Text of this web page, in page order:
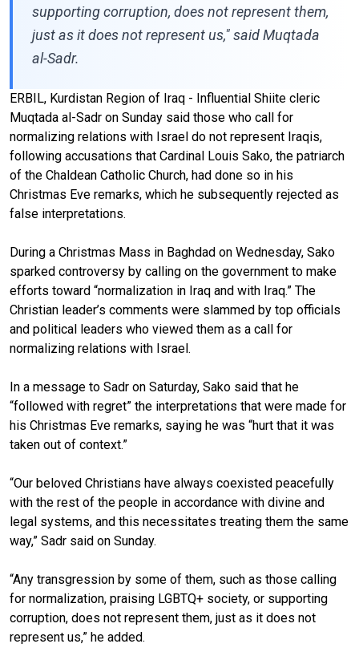
supporting corruption, does not represent them,
just as it does not represent us," said Muqtada
al-Sadr.
ERBIL, Kurdistan Region of Iraq - Influential Shiite cleric
Muqtada al-Sadr on Sunday said those who call for
normalizing relations with Israel do not represent Iraqis,
following accusations that Cardinal Louis Sako, the patriarch
of the Chaldean Catholic Church, had done so in his
Christmas Eve remarks, which he subsequently rejected as
false interpretations.
During a Christmas Mass in Baghdad on Wednesday, Sako
sparked controversy by calling on the government to make
efforts toward “normalization in Iraq and with Iraq.” The
Christian leader’s comments were slammed by top officials
and political leaders who viewed them as a call for
normalizing relations with Israel.
In a message to Sadr on Saturday, Sako said that he
“followed with regret” the interpretations that were made for
his Christmas Eve remarks, saying he was “hurt that it was
taken out of context.”
“Our beloved Christians have always coexisted peacefully
with the rest of the people in accordance with divine and
legal systems, and this necessitates treating them the same
way,” Sadr said on Sunday.
“Any transgression by some of them, such as those calling
for normalization, praising LGBTQ+ society, or supporting
corruption, does not represent them, just as it does not
represent us,” he added.